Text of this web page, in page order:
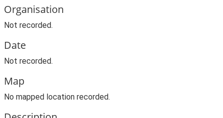
Organisation
Not recorded.
Date
Not recorded.
Map
No mapped location recorded.